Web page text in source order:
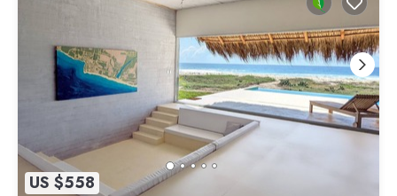
US $558